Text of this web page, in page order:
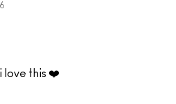
love this ❤️